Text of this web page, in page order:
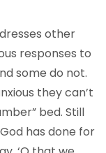
other
responses to
some do not.
they can’t
bed. Still
has done for